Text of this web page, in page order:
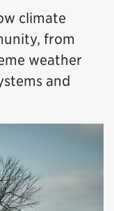
climate
from
weather
and